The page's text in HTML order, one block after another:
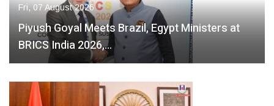
Fri, 07 August 2026
Piyush Goyal Meets Brazil, Egypt Ministers at
BRICS India 2026,…